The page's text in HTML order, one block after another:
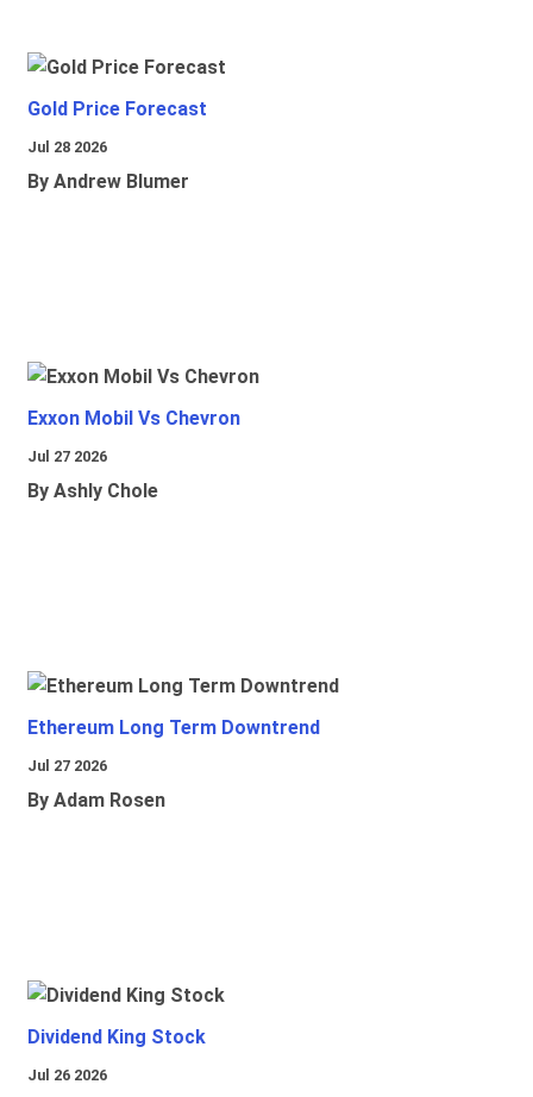
Gold Price Forecast
Jul 28 2026
By Andrew Blumer
Exxon Mobil Vs Chevron
Jul 27 2026
By Ashly Chole
Ethereum Long Term Downtrend
Jul 27 2026
By Adam Rosen
Dividend King Stock
Jul 26 2026